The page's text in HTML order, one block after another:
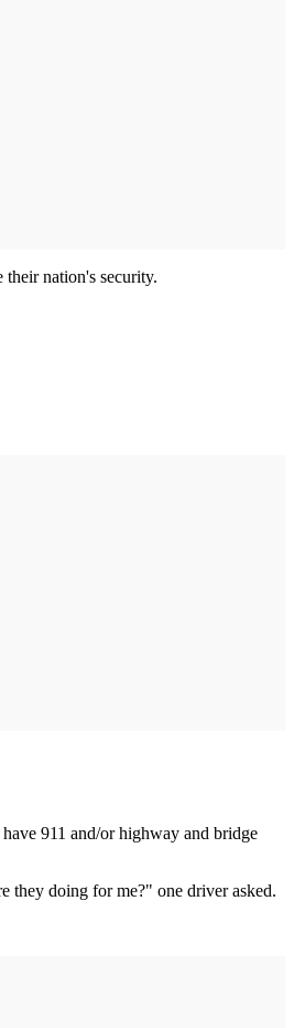
nation's security.
911 and/or highway and bridge
they doing for me?" one driver asked.